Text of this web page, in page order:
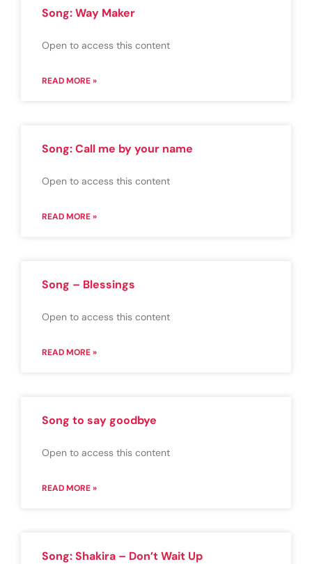
Song: Way Maker
Open to access this content
READ MORE »
Song: Call me by your name
Open to access this content
READ MORE »
Song – Blessings
Open to access this content
READ MORE »
Song to say goodbye
Open to access this content
READ MORE »
Song: Shakira – Don’t Wait Up